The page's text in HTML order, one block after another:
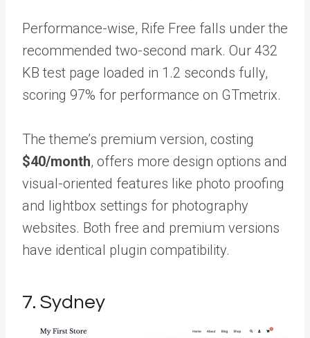
Performance-wise, Rife Free falls under the
recommended two-second mark. Our 432
KB test page loaded in 1.2 seconds fully,
scoring 97% for performance on GTmetrix.
The theme’s premium version, costing
$40/month, offers more design options and
visual-oriented features like photo proofing
and lightbox settings for photography
websites. Both free and premium versions
have identical plugin compatibility.
7. Sydney